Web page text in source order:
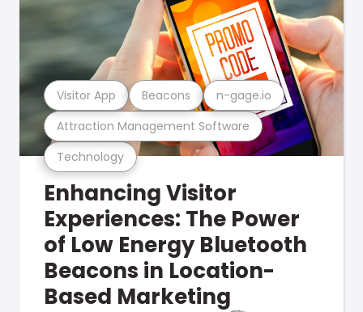
Technology
Attraction Management Software
Visitor App Beacons n-gage.io
Enhancing Visitor
Experiences: The Power
of Low Energy Bluetooth
Beacons in Location-
Based Marketing